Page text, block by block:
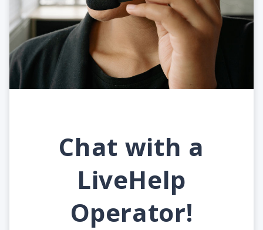
Chat with a
LiveHelp
Operator!